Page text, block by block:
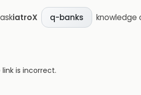
askiatroX q-banks knowledge
is incorrect.